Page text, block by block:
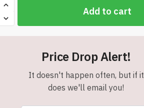
Add to cart
Price Drop Alert!
It doesn't happen often, but if it
does we'll email you!